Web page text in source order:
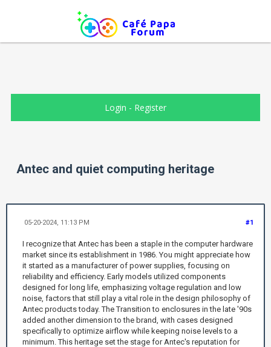
Login - Register
Antec and quiet computing heritage
#1
05-20-2024, 11:13 PM
I recognize that Antec has been a staple in the computer hardware
market since its establishment in 1986. You might appreciate how
it started as a manufacturer of power supplies, focusing on
reliability and efficiency. Early models utilized components
designed for long life, emphasizing voltage regulation and low
noise, factors that still play a vital role in the design philosophy of
Antec products today. The Transition to enclosures in the late '90s
added another dimension to the brand, with cases designed
specifically to optimize airflow while keeping noise levels to a
minimum. This heritage set the stage for Antec's reputation for